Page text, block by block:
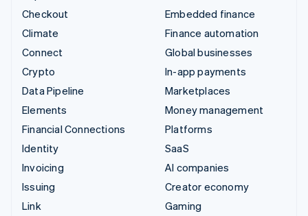
Checkout
Climate
Connect
Crypto
Data Pipeline
Elements
Financial Connections
Identity
Invoicing
Issuing
Link
Embedded finance
Finance automation
Global businesses
In-app payments
Marketplaces
Money management
Platforms
SaaS
AI companies
Creator economy
Gaming